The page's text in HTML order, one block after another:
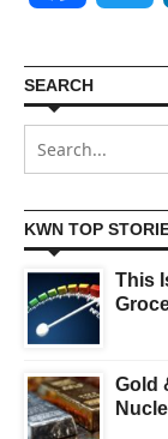
SEARCH
KWN TOP
This
Gold